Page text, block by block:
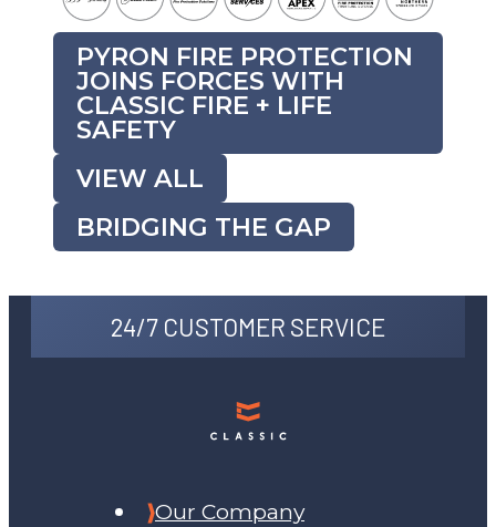
PYRON FIRE PROTECTION
JOINS FORCES WITH
CLASSIC FIRE + LIFE
SAFETY
VIEW ALL
BRIDGING THE GAP
24/7 CUSTOMER SERVICE
Our Company